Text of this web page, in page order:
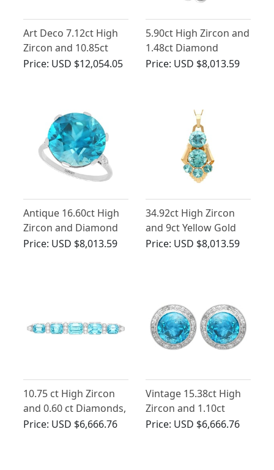
Art Deco 7.12ct High
Zircon and 10.85ct
Diamonds, Platinum
Price: USD $12,054.05
5.90ct High Zircon and
1.48ct Diamond
Cluster Ring in 18ct
Price: USD $8,013.59
Antique 16.60ct High
Zircon and Diamond
Ring in Platinum
Price: USD $8,013.59
34.92ct High Zircon
and 9ct Yellow Gold
Pendant / Brooch - Art
Price: USD $8,013.59
10.75 ct High Zircon
and 0.60 ct Diamonds,
Platinum Bar Brooch -
Price: USD $6,666.76
Vintage 15.38ct High
Zircon and 1.10ct
Diamond 14ct White
Price: USD $6,666.76